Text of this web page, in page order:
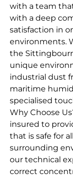
with a team
with a deep
satisfaction in
environments.
the
unique
industrial dust
maritime
specialised
Why Choose
insured to
that is safe for
surrounding
our technical
correct